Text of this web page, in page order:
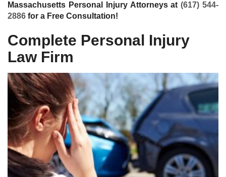
Massachusetts Personal Injury Attorneys at(617) 544-
2886 for a Free Consultation!
Complete Personal Injury
Law Firm